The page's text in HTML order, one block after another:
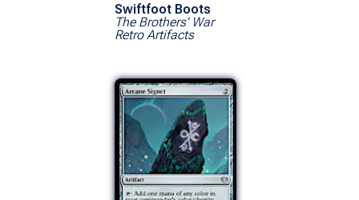
Show All Versions
Swiftfoot Boots
The Brothers' War
Retro Artifacts